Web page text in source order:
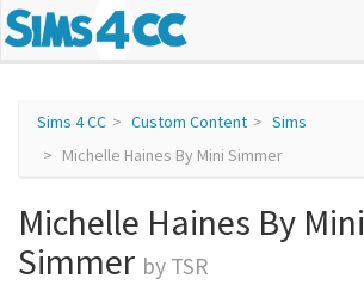
Sims 4 CC Custom Content
Sims
Michelle Haines By Mini Simmer
Michelle Haines By Mini
Simmer by TSR